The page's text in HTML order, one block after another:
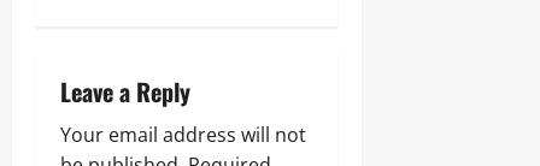
Leave a Reply
Your email address will not